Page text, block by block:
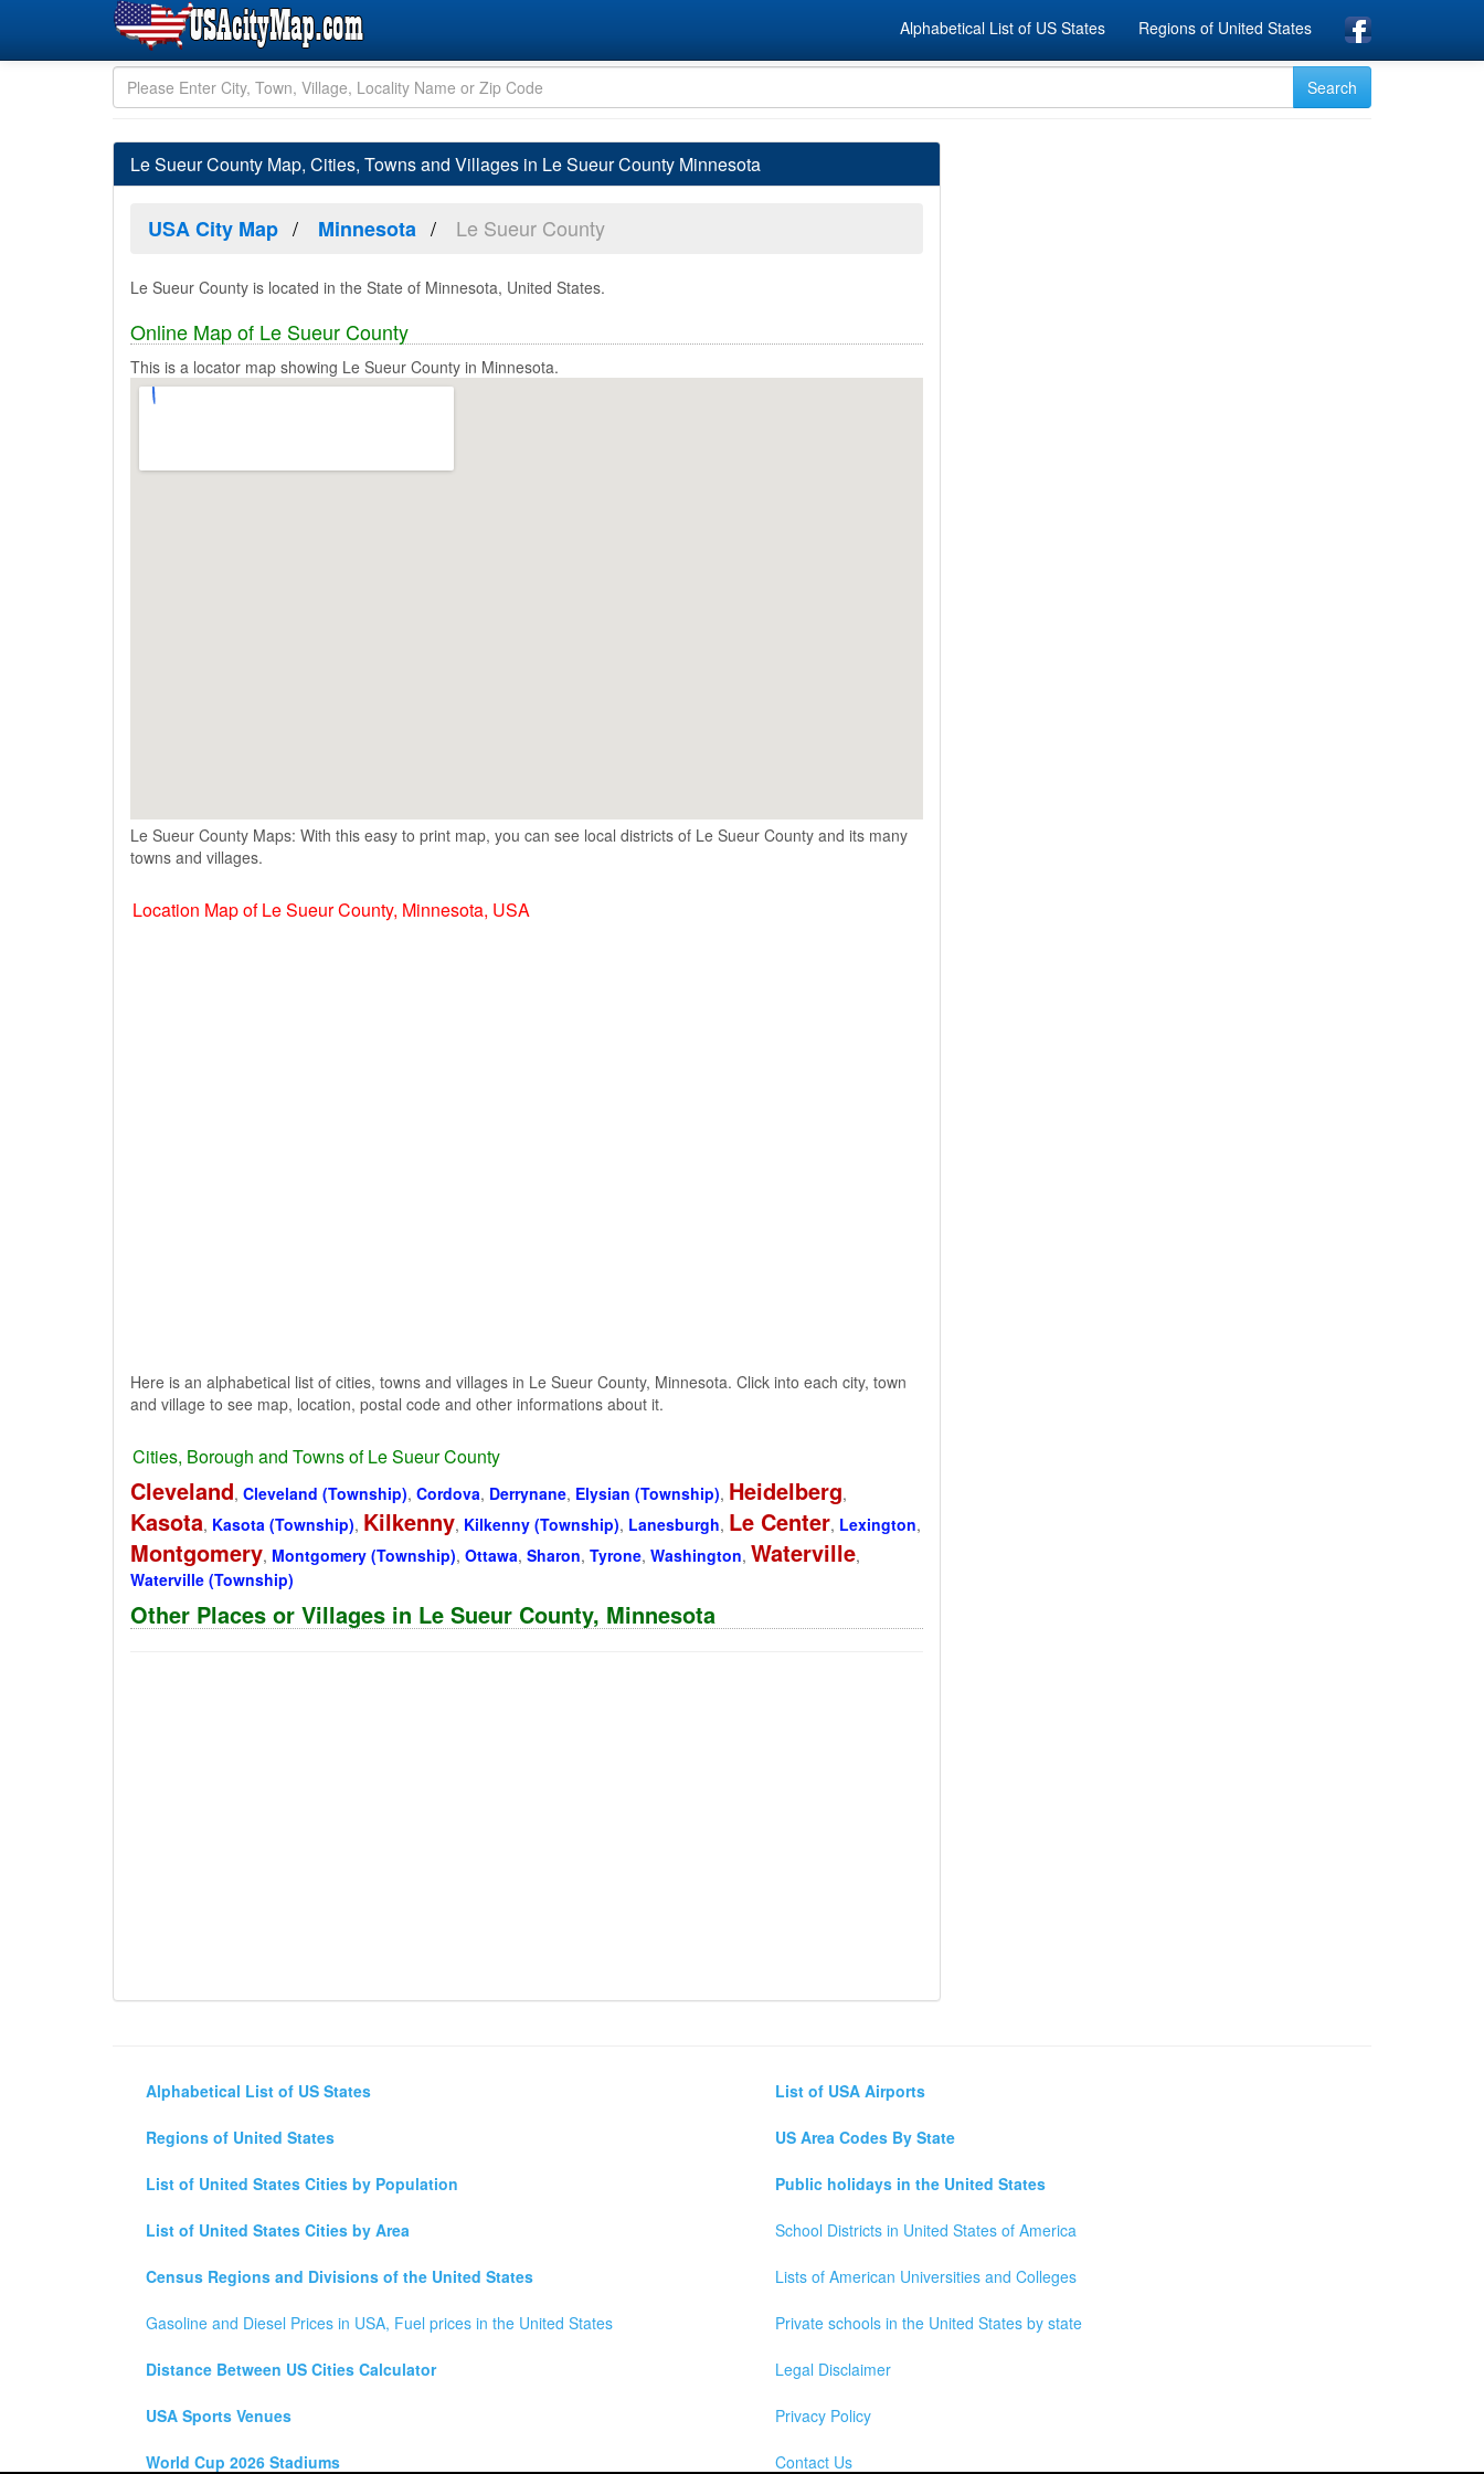
Alphabetical List of US States Regions of United States
Le Sueur County Map, Cities, Towns and Villages in Le Sueur County Minnesota
USA City Map Minnesota Le Sueur County
Le Sueur County is located in the State of Minnesota, United States.
Online Map of Le Sueur County
This is a locator map showing Le Sueur County in Minnesota.
Le Sueur County Maps: With this easy to print map, you can see local districts of Le Sueur County and its many
towns and villages.
Location Map of Le Sueur County, Minnesota, USA
Here is an alphabetical list of cities, towns and villages in Le Sueur County, Minnesota. Click into each city, town
and village to see map, location, postal code and other informations about it.
Cities, Borough and Towns of Le Sueur County
Cleveland, Cleveland (Township), Cordova, Derrynane, Elysian (Township), Heidelberg,
Kasota, Kasota (Township), Kilkenny, Kilkenny (Township), Lanesburgh, Le Center, Lexington,
Montgomery, Montgomery (Township), Ottawa, Sharon, Tyrone, Washington, Waterville,
Waterville (Township)
Other Places or Villages in Le Sueur County, Minnesota
Alphabetical List of US States
Regions of United States
List of United States Cities by Population
List of United States Cities by Area
Census Regions and Divisions of the United States
Gasoline and Diesel Prices in USA, Fuel prices in the United States
Distance Between US Cities Calculator
USA Sports Venues
World Cup 2026 Stadiums
List of USA Airports
US Area Codes By State
Public holidays in the United States
School Districts in United States of America
Lists of American Universities and Colleges
Private schools in the United States by state
Legal Disclaimer
Privacy Policy
Contact Us